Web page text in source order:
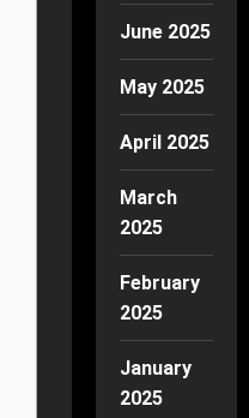
June 2025
May 2025
April 2025
March
2025
February
2025
January
2025